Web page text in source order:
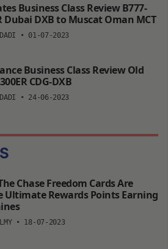
Business Class Review B777-
Dubai DXB to Muscat Oman MCT
• 01-07-2023
Business Class Review Old
CDG-DXB
• 24-06-2023
Chase Freedom Cards Are
Ultimate Rewards Points Earning
• 18-07-2023